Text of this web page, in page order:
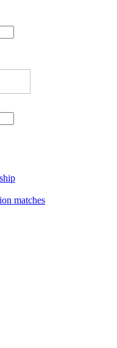
matches